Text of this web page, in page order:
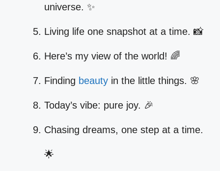
universe. ✨
Living life one snapshot at a time. 📸
Here’s my view of the world! 🌈
Finding beauty in the little things. 🌸
Today’s vibe: pure joy. 🎉
Chasing dreams, one step at a time.
🌟